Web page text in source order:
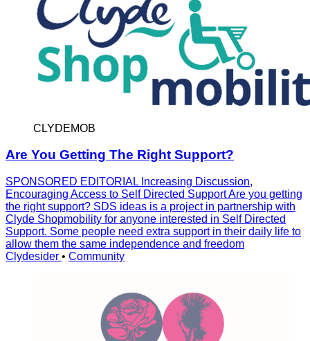
CLYDEMOB
Are You Getting The Right Support?
SPONSORED EDITORIAL Increasing Discussion,
Encouraging Access to Self Directed Support Are you getting
the right support? SDS ideas is a project in partnership with
Clyde Shopmobility for anyone interested in Self Directed
Support. Some people need extra support in their daily life to
allow them the same independence and freedom
Clydesider • Community